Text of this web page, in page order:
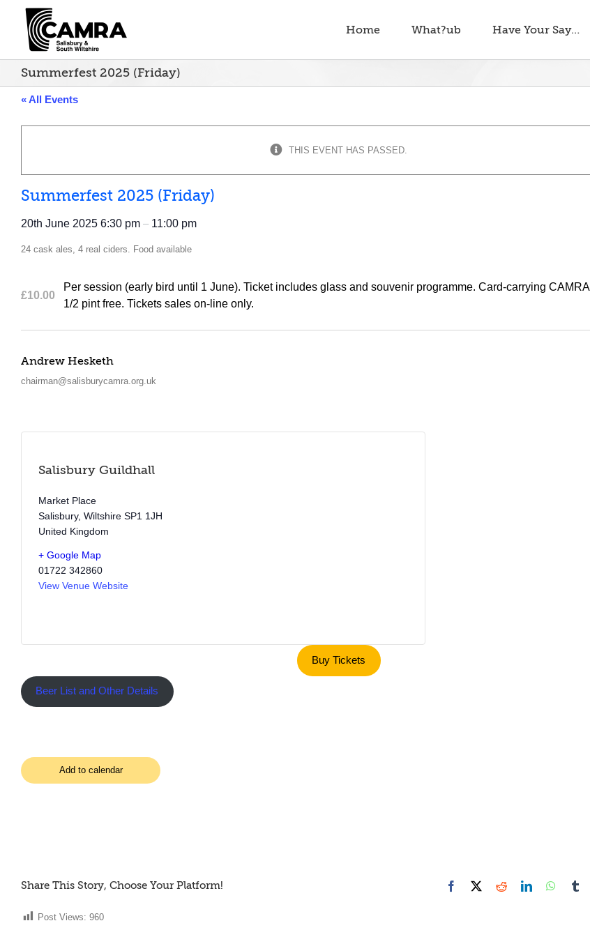
content
Home What?ub Have Your Say…
Summerfest 2025 (Friday)
« All Events
THIS EVENT HAS PASSED.
Summerfest 2025 (Friday)
20th June 2025 6:30 pm – 11:00 pm
24 cask ales, 4 real ciders. Food available
£10.00
Per session (early bird until 1 June). Ticket includes glass and souvenir programme. Card-carrying
1/2 pint free. Tickets sales on-line only.
Andrew Hesketh
chairman@salisburycamra.org.uk
Salisbury Guildhall
Market Place
Salisbury, Wiltshire SP1 1JH
United Kingdom
+ Google Map
01722 342860
View Venue Website
Buy Tickets
Beer List and Other Details
Add to calendar
Share This Story, Choose Your Platform! Facebook
X RedditLinkedIn
Post Views: 960